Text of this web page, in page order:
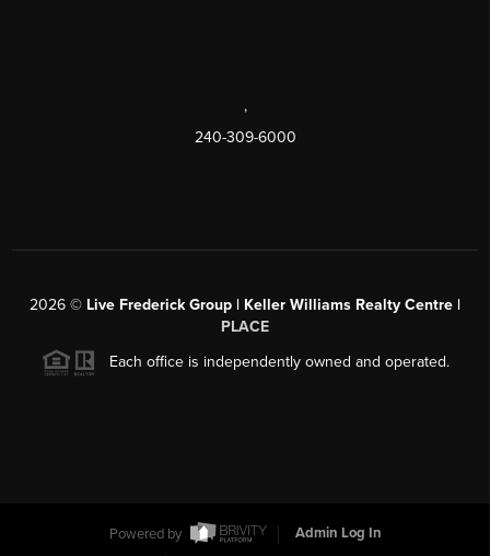
,
240-309-6000
2026 © Live Frederick Group | Keller Williams Realty Centre |
PLACE
Each office is independently owned and operated.
Powered by
Admin Log In